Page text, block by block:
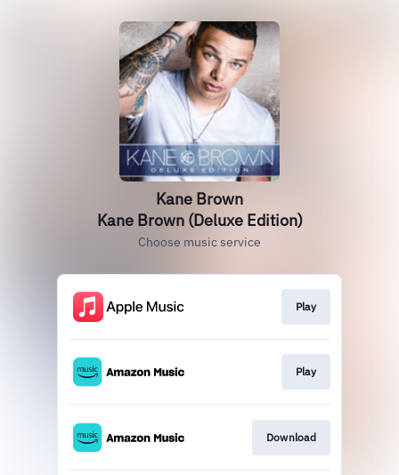
Kane Brown
Kane Brown (Deluxe Edition)
Choose music service
Play
Play
Download